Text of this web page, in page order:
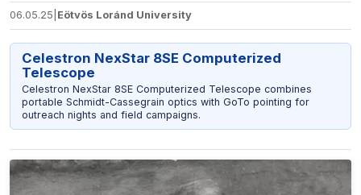
06.05.25 Eötvös Loránd University
Celestron NexStar 8SE Computerized
Telescope
Celestron NexStar 8SE Computerized Telescope combines
portable Schmidt-Cassegrain optics with GoTo pointing for
outreach nights and field campaigns.